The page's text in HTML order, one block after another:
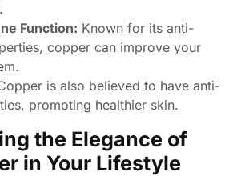
Function: Known for its anti-
copper can improve your
is also believed to have anti-
promoting healthier skin.
the Elegance of
in Your Lifestyle